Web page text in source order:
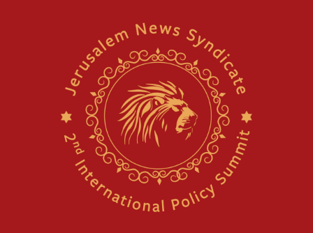
Convicted hate offender quits UK election race
Israeli Navy conducts largest drill since Oct. 7
Palestinians attack Israeli civilians who
accidentally entered Jenin in Samaria
Uganda approves troop deployment to Gaza
Israel’s FM meets Colombia’s president-elect